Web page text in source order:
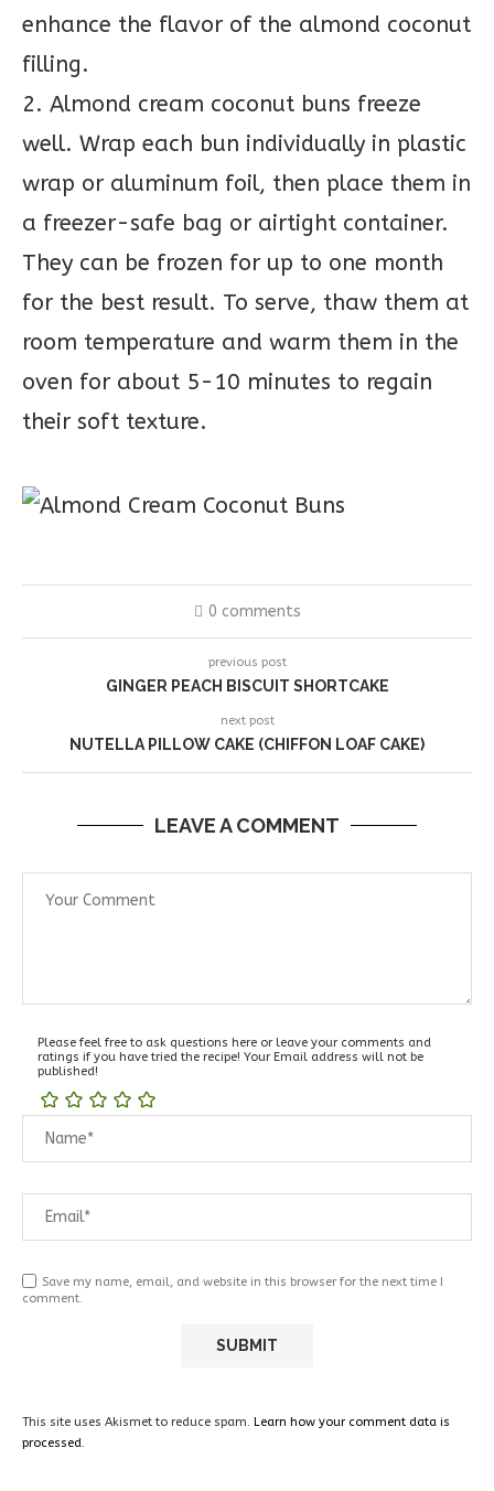
enhance the flavor of the almond coconut
filling.
2. Almond cream coconut buns freeze
well. Wrap each bun individually in plastic
wrap or aluminum foil, then place them in
a freezer-safe bag or airtight container.
They can be frozen for up to one month
for the best result. To serve, thaw them at
room temperature and warm them in the
oven for about 5-10 minutes to regain
their soft texture.
0 comments
previous post
GINGER PEACH BISCUIT SHORTCAKE
next post
NUTELLA PILLOW CAKE (CHIFFON LOAF CAKE)
LEAVE A COMMENT
Please feel free to ask questions here or leave your comments and
ratings if you have tried the recipe! Your Email address will not be
published!
Save my name, email, and website in this browser for the next time I
comment.
This site uses Akismet to reduce spam. Learn how your comment data is
processed.